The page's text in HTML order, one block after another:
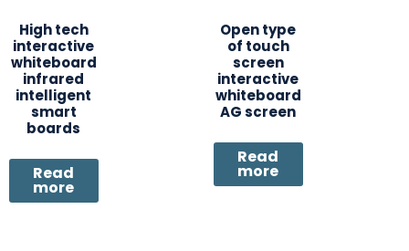
High tech
interactive
whiteboard
infrared
intelligent
smart
boards
Read
more
Open type
of touch
screen
interactive
whiteboard
AG screen
Read
more